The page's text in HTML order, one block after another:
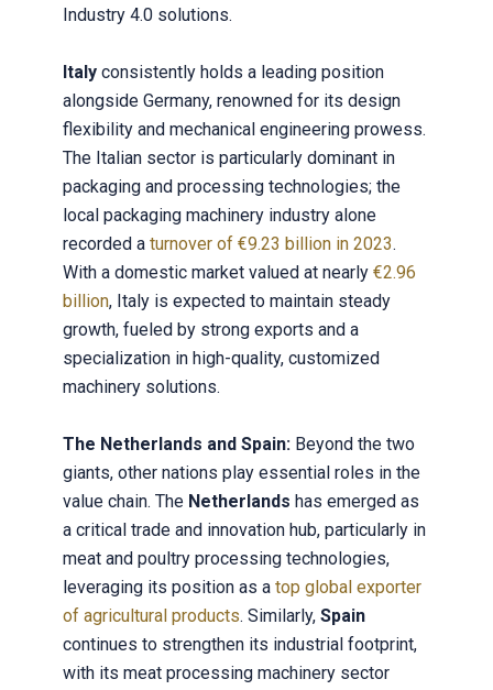
Industry 4.0 solutions.
Italy consistently holds a leading position
alongside Germany, renowned for its design
flexibility and mechanical engineering prowess.
The Italian sector is particularly dominant in
packaging and processing technologies; the
local packaging machinery industry alone
recorded a turnover of €9.23 billion in 2023.
With a domestic market valued at nearly €2.96
billion, Italy is expected to maintain steady
growth, fueled by strong exports and a
specialization in high-quality, customized
machinery solutions.
The Netherlands and Spain:Beyond the two
giants, other nations play essential roles in the
value chain. The Netherlands has emerged as
a critical trade and innovation hub, particularly in
meat and poultry processing technologies,
leveraging its position as a top global exporter
of agricultural products. Similarly, Spain
continues to strengthen its industrial footprint,
with its meat processing machinery sector